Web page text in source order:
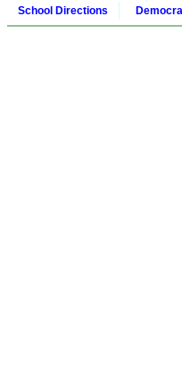
School Directions